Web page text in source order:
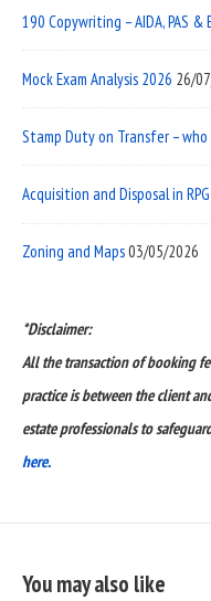
190 Copywriting – AIDA, PAS &
Mock Exam Analysis 2026 26/
Stamp Duty on Transfer – who
Acquisition and Disposal in
Zoning and Maps03/05/2026
*Disclaimer:
All the transaction of booking
practice is between the client
estate professionals to
here.
You may also like